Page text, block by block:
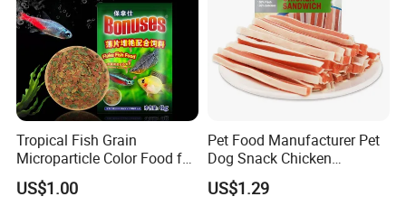
Tropical Fish Grain
Microparticle Color Food for
Vibrant Healthy Fish
US$1.00
Pet Food Manufacturer Pet
Dog Snack Chicken
Sandwich Dog Food Snacks
Chicken Cod Fish Dog
US$1.29